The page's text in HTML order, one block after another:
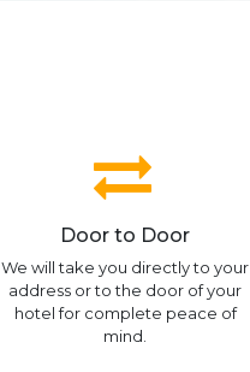
Door to Door
We will take you directly to your
address or to the door of your
hotel for complete peace of
mind.